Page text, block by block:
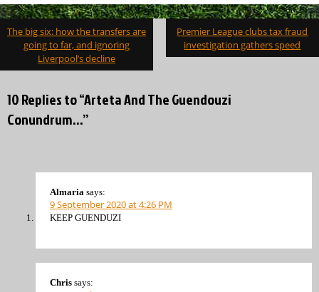
Post
navigation
The big six: how the transfers are
going to far, and ignoring
Liverpool’s decline
Premier League clubs tax fraud
investigation gathers speed
10 Replies to “Arteta And The Guendouzi
Conundrum…”
Almaria says:
9 September 2020 at 4:26 PM
KEEP GUENDUZI
Chris says: